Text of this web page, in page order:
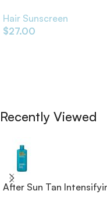
Hair Sunscreen
$27.00
Recently Viewed
After Sun Tan